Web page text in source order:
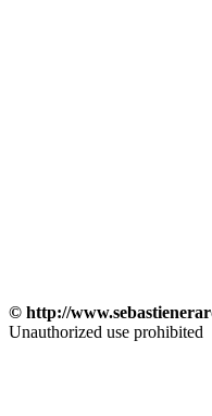
© http://
Unauthorized use prohibited